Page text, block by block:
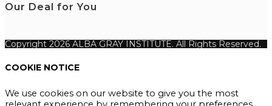
Our Deal for You
Copyright 2026 ALBA GRAY INSTITUTE. All Rights Reserved.
COOKIE NOTICE
We use cookies on our website to give you the most